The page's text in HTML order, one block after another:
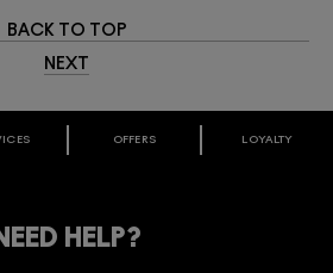
BACK TO TOP
NEXT
LOVER REWARDS
loyalty program and get rewarded
with 15% off your next purchase.
OFFERS LOYALTY
HELP?